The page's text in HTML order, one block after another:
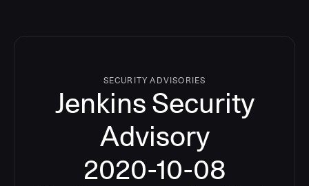
SECURITY ADVISORIES
Jenkins Security
Advisory
2020-10-08